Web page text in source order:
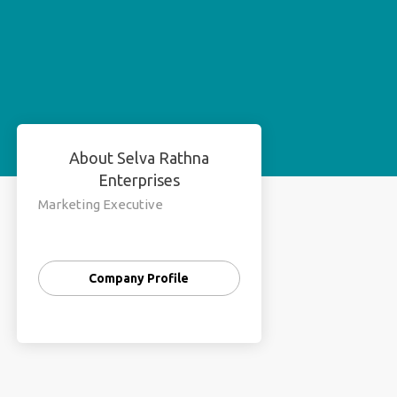
About Selva Rathna
Enterprises
Marketing Executive
Company Profile